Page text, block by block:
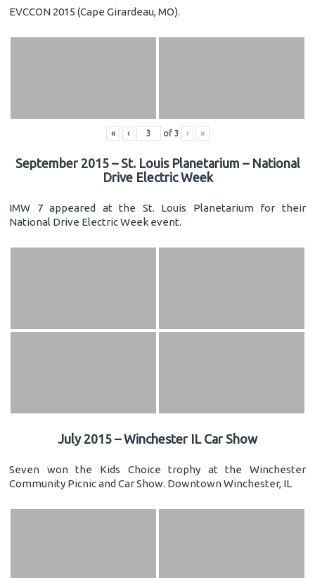
EVCCON 2015 (Cape Girardeau, MO).
« ‹ of 3 › »
September 2015 – St. Louis Planetarium – National
Drive Electric Week
IMW 7 appeared at the St. Louis Planetarium for their
National Drive Electric Week event.
July 2015 – Winchester IL Car Show
Seven won the Kids Choice trophy at the Winchester
Community Picnic and Car Show. Downtown Winchester, IL